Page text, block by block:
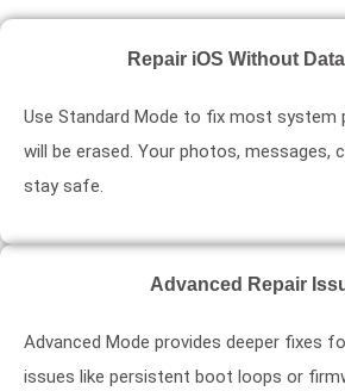
Repair iOS Without
Use Standard Mode to fix most system
will be erased. Your photos, messages,
stay safe.
Advanced Repair
Advanced Mode provides deeper fixes
issues like persistent boot loops or